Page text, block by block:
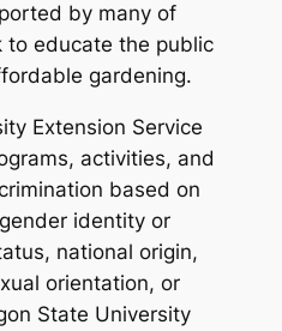
by many of
to educate the public
gardening.
Extension Service
activities, and
based on
identity or
national origin,
orientation, or
State University